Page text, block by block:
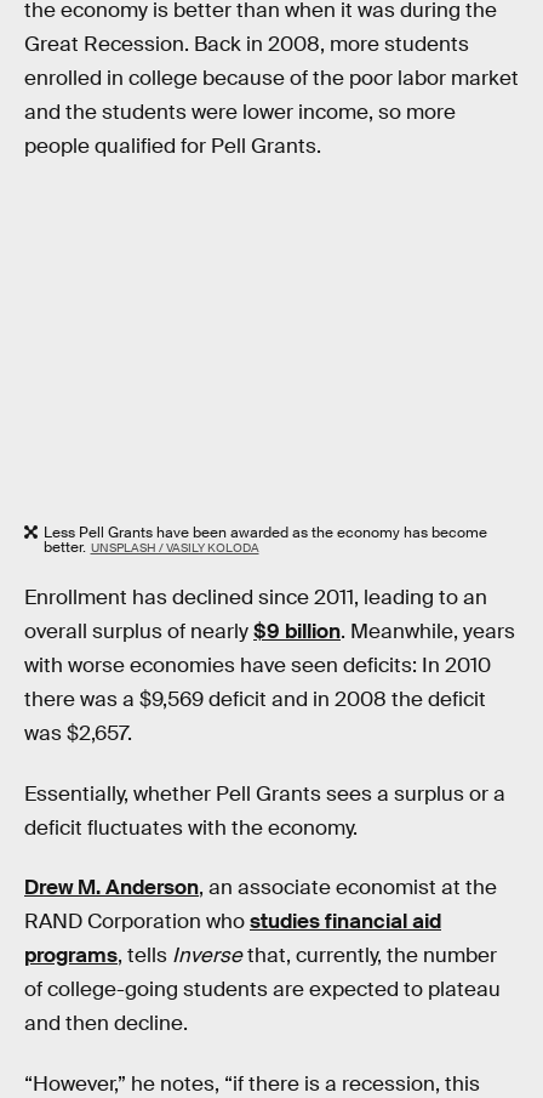
the economy is better than when it was during the
Great Recession. Back in 2008, more students
enrolled in college because of the poor labor market
and the students were lower income, so more
people qualified for Pell Grants.
Less Pell Grants have been awarded as the economy has become
better. UNSPLASH / VASILY KOLODA
Enrollment has declined since 2011, leading to an
overall surplus of nearly$9 billion. Meanwhile, years
with worse economies have seen deficits: In 2010
there was a $9,569 deficit and in 2008 the deficit
was $2,657.
Essentially, whether Pell Grants sees a surplus or a
deficit fluctuates with the economy.
Drew M. Anderson, an associate economist at the
RAND Corporation whostudies financial aid
programs, tells Inversethat, currently, the number
of college-going students are expected to plateau
and then decline.
“However,” he notes, “if there is a recession, this